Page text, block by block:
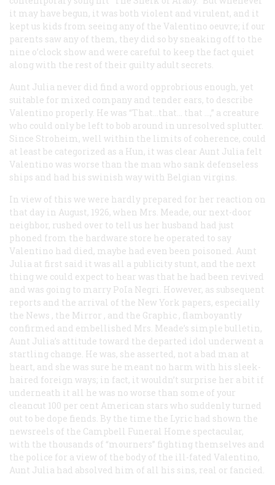
it may have begun, it was both violent and virulent, and it
kept us kids from seeing any of the Valentino oeuvre; if our
parents saw any of them, they did so by sneaking off to the
nine o’clock show and were careful to keep the fact quiet
along with the rest of their guilty adult secrets.
Aunt Julia never did find a word opprobrious enough, yet
suitable for mixed company and tender ears, to describe
Valentino properly. He was “That…that…
that …,” a creature
who could only be left to bob around in unresolved splutter.
Since Stroheim, well within the limits of coherence, could
at least be categorized as a Hun, it was clear Aunt Julia felt
Valentino was worse than the man who sank defenseless
ships and had his swinish way with Belgian virgins.
In view of this we were hardly prepared for her reaction on
that day in August, 1926, when Mrs. Meade, our next-door
neighbor, rushed over to tell us her husband had just
phoned from the hardware store he operated to say
Valentino had died, maybe had even been poisoned. Aunt
Julia at first said it was all a publicity stunt, and the next
thing we could expect to hear was that he had been revived
and was going to marry PoIa Negri. However, as subsequent
reports and the arrival of the New York papers, especially
the News , the Mirror , and the Graphic , flamboyantly
confirmed and embellished Mrs. Meade’s simple bulletin,
Aunt Julia’s attitude toward the departed idol underwent a
startling change. He was, she asserted, not a bad man at
heart, and she was sure he meant no harm with his sleek-
haired foreign ways; in fact, it wouldn’t surprise her a bit if
underneath it all he was no worse than some of your
cleancut 100 per cent American stars who suddenly turned
out to be dope fiends. By the time the Lyric had shown the
newsreels of the Campbell Funeral Home spectacular,
with the thousands of “mourners” fighting themselves and
the police for a view of the body of the ill-fated Valentino,
Aunt Julia had absolved him of all his sins, real or fancied.